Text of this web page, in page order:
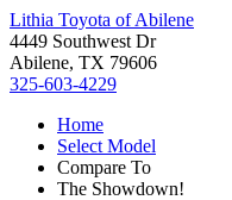
Lithia Toyota of Abilene
4449 Southwest Dr
Abilene, TX 79606
325-603-4229
Home
Select Model
Compare To
The Showdown!